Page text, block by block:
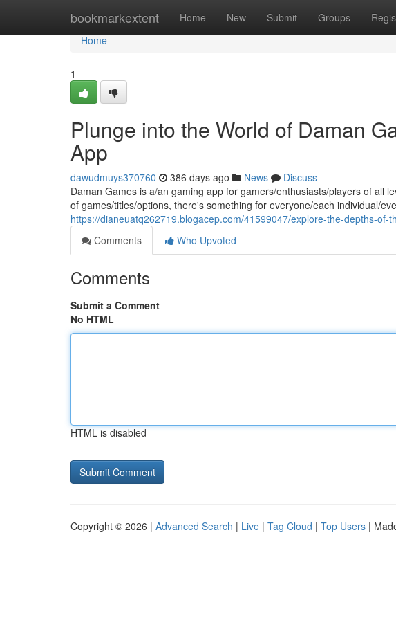
bookmarkextent Home New Submit Groups
Home
Home
1
Plunge into the World of Daman
App
dawudmuys370760 386 days ago News
Discuss
Daman Games is a/an gaming app for gamers/enthusiasts/players of all
of games/titles/options, there's something for everyone/each individual/
https://dianeuatq262719.blogacep.com/41599047/explore-the-depths-
Comments
Who Upvoted
Comments
Submit a Comment
No HTML
HTML is disabled
Copyright © 2026 | Advanced Search | Live | Tag Cloud | Top Users |